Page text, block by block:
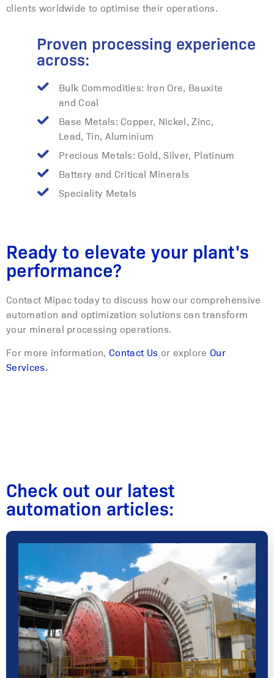
clients worldwide to optimise their operations.
Proven processing experience
across:
Bulk Commodities: Iron Ore, Bauxite
and Coal
Base Metals: Copper, Nickel, Zinc,
Lead, Tin, Aluminium
Precious Metals: Gold, Silver, Platinum
Battery and Critical Minerals
Speciality Metals
Ready to elevate your plant's
performance?
Contact Mipac today to discuss how our comprehensive
automation and optimization solutions can transform
your mineral processing operations.
For more information, Contact Us or explore Our
Services.
Check out our latest
automation articles: